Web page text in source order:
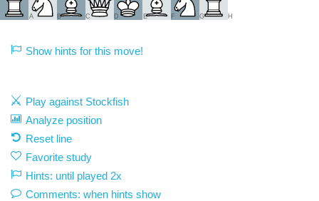
A B C D E F G H
Show hints for this move!
Play against Stockfish
Analyze position
Reset line
Favorite study
Hints: until played 2x
Comments: when hints show